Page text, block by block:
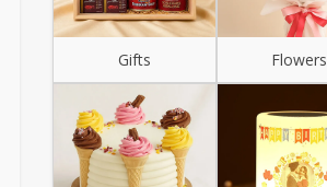
Gifts Flowers